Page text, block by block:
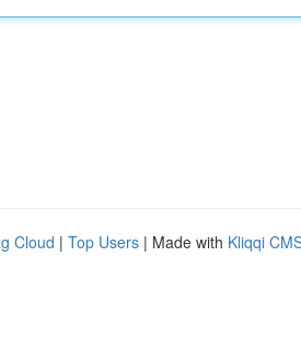
Cloud | Top Users | Made with Kliqqi